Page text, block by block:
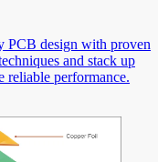
PCB design with proven
and stack up
reliable performance.